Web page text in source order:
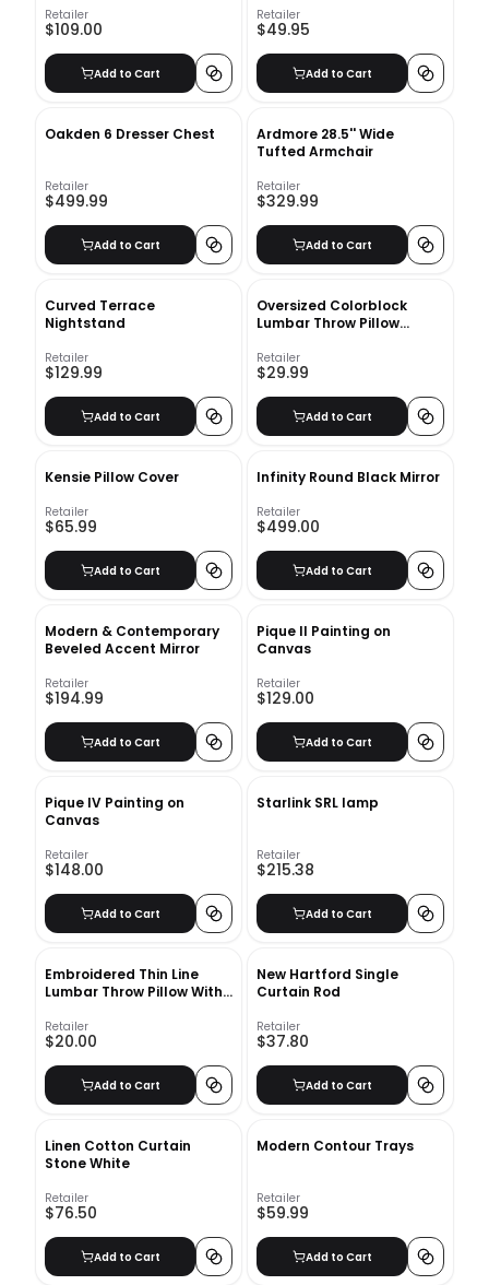
Retailer
$109.00
Add to Cart
Retailer
$49.95
Add to Cart
Oakden 6 Dresser Chest
Retailer
$499.99
Add to Cart
Ardmore 28.5'' Wide
Tufted Armchair
Retailer
$329.99
Add to Cart
Curved Terrace
Nightstand
Retailer
$129.99
Add to Cart
Oversized Colorblock
Lumbar Throw Pillow
Retailer
$29.99
Add to Cart
Kensie Pillow Cover
Retailer
$65.99
Add to Cart
Infinity Round Black Mirror
Retailer
$499.00
Add to Cart
Modern & Contemporary
Beveled Accent Mirror
Retailer
$194.99
Add to Cart
Pique II Painting on
Canvas
Retailer
$129.00
Add to Cart
Pique IV Painting on
Canvas
Retailer
$148.00
Add to Cart
Starlink SRL lamp
Retailer
$215.38
Add to Cart
Embroidered Thin Line
Lumbar Throw Pillow With
Retailer
$20.00
Add to Cart
New Hartford Single
Curtain Rod
Retailer
$37.80
Add to Cart
Linen Cotton Curtain
Stone White
Retailer
$76.50
Add to Cart
Modern Contour Trays
Retailer
$59.99
Add to Cart